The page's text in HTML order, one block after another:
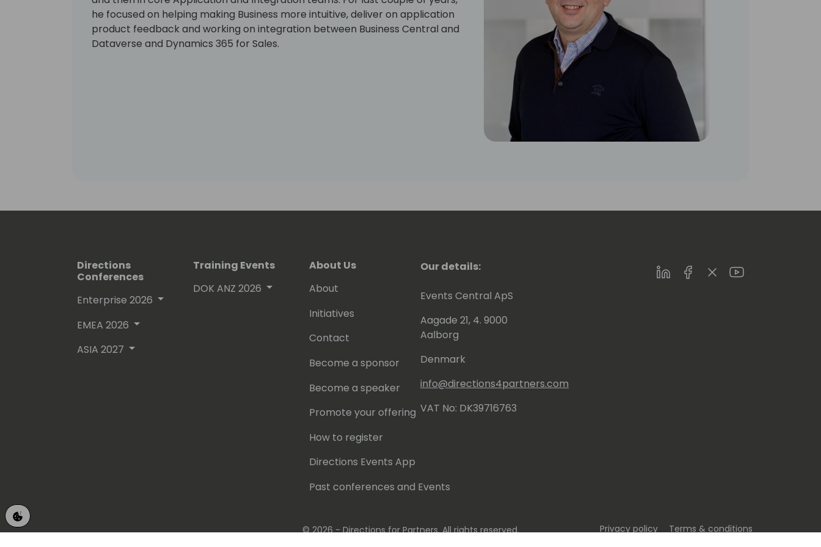
he focused on helping making Business more intuitive, deliver on application
product feedback and working on integration between Business Central and
Dataverse and Dynamics 365 for Sales.
Directions
Conferences
Enterprise 2026
EMEA 2026
ASIA 2027
Training Events
DOK ANZ 2026
About Us
About
Initiatives
Contact
Become a sponsor
Become a speaker
Promote your offering
How to register
Directions Events App
Past conferences and Events
Our details:
Events Central ApS
Aagade 21, 4. 9000
Aalborg
Denmark
info@directions4partners.com
VAT No: DK39716763
LinkedInFacebookTwitterYoutube
© 2026 - Directions for Partners. All rights reserved. Privacy policy Terms & conditions